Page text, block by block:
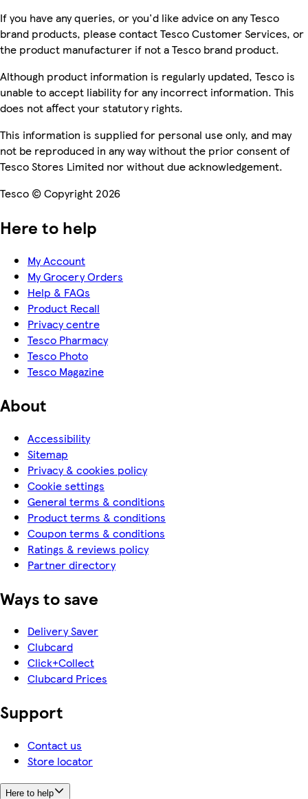
If you have any queries, or you'd like advice on any Tesco
brand products, please contact Tesco Customer Services, or
the product manufacturer if not a Tesco brand product.
Although product information is regularly updated, Tesco is
unable to accept liability for any incorrect information. This
does not affect your statutory rights.
This information is supplied for personal use only, and may
not be reproduced in any way without the prior consent of
Tesco Stores Limited nor without due acknowledgement.
Tesco © Copyright 2026
Here to help
My Account
My Grocery Orders
Help & FAQs
Product Recall
Privacy centre
Tesco Pharmacy
Tesco Photo
Tesco Magazine
About
Accessibility
Sitemap
Privacy & cookies policy
Cookie settings
General terms & conditions
Product terms & conditions
Coupon terms & conditions
Ratings & reviews policy
Partner directory
Ways to save
Delivery Saver
Clubcard
Click+Collect
Clubcard Prices
Support
Contact us
Store locator
Here to help